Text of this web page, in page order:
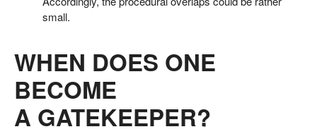
small.
WHEN DOES ONE
BECOME
A GATEKEEPER?